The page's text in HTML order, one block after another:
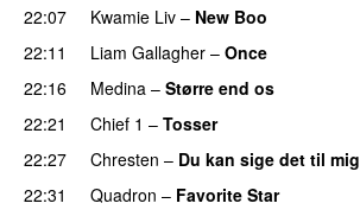
22:07
Kwamie Liv – New Boo
22:11
Liam Gallagher – Once
22:16 Medina – Større end os
22:21
Chief 1 – Tosser
22:27
Chresten – Du kan sige det til mig
22:31
Quadron – Favorite Star